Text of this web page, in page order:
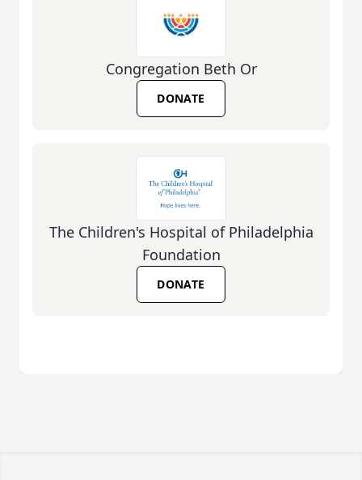
Congregation Beth Or
DONATE
The Children's Hospital of Philadelphia
Foundation
DONATE